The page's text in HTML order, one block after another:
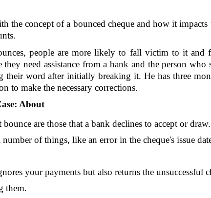
the concept of a bounced cheque and how it impacts
people are more likely to fall victim to it and
need assistance from a bank and the person who
their word after initially breaking it. He has three
to make the necessary corrections.
About
bounce are those that a bank declines to accept or
number of things, like an error in the cheque's issue
your payments but also returns the unsuccessful
them.